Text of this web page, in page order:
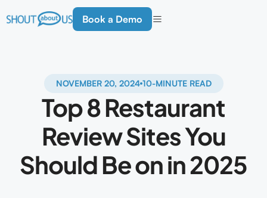
Book a Demo
NOVEMBER 20, 2024 10-MINUTE READ
Top 8 Restaurant
Review Sites You
Should Be on in 2025